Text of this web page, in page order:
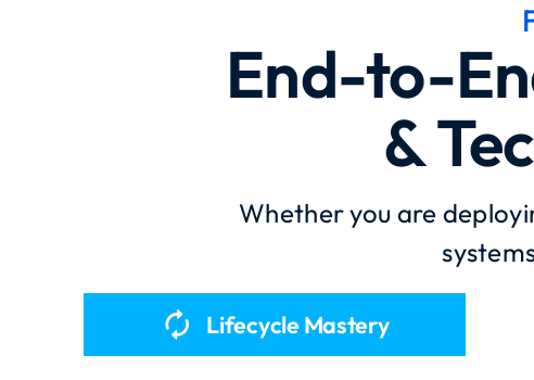
End-to-
&
Whether you are
autorenew Lifecycle Mastery​